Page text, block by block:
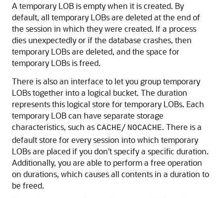
A temporary LOB is empty when it is created. By
default, all temporary LOBs are deleted at the end of
the session in which they were created. If a process
dies unexpectedly or if the database crashes, then
temporary LOBs are deleted, and the space for
temporary LOBs is freed.
There is also an interface to let you group temporary
LOBs together into a logical bucket. The duration
represents this logical store for temporary LOBs. Each
temporary LOB can have separate storage
characteristics, such as CACHE/ NOCACHE. There is a
default store for every session into which temporary
LOBs are placed if you don't specify a specific duration.
Additionally, you are able to perform a free operation
on durations, which causes all contents in a duration to
be freed.